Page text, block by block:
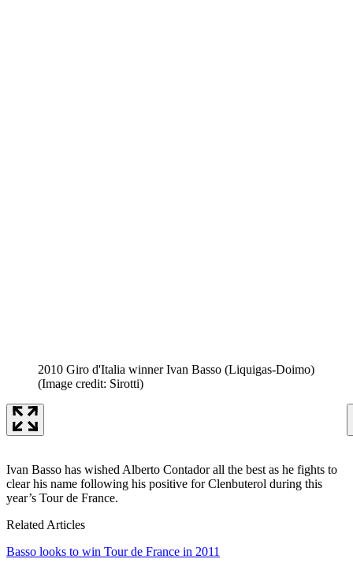
2010 Giro d'Italia winner Ivan Basso (Liquigas-Doimo)
(Image credit: Sirotti)
Ivan Basso has wished Alberto Contador all the best as he fights to
clear his name following his positive for Clenbuterol during this
year’s Tour de France.
Related Articles
Basso looks to win Tour de France in 2011